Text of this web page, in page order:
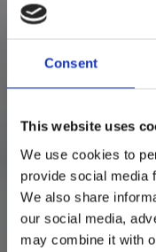
Consent
This website uses
We use cookies to
provide social media
We also share
our social media,
may combine it with